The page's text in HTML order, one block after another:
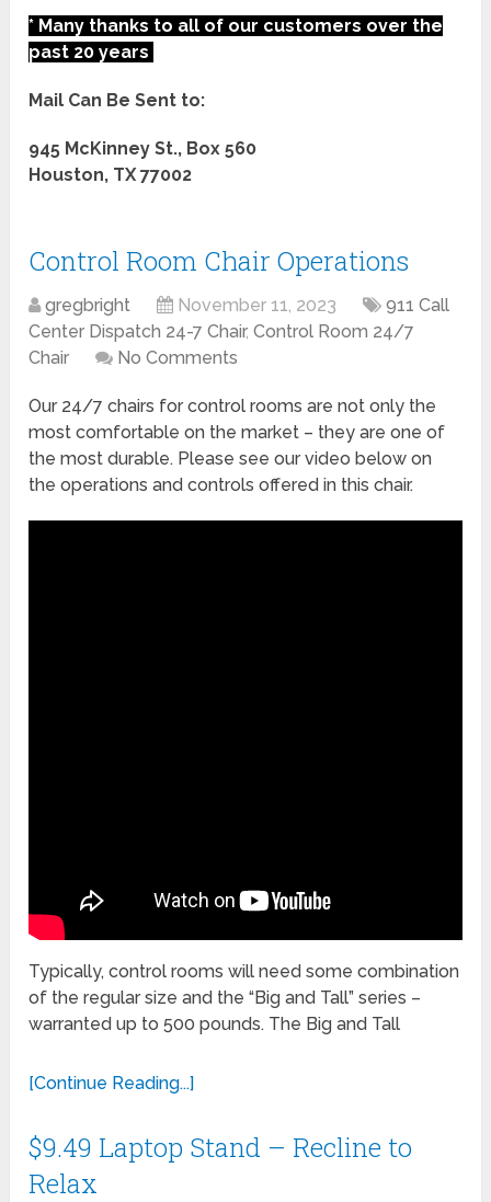
* Many thanks to all of our customers over the
past 20 years
Mail Can Be Sent to:
945 McKinney St., Box 560
Houston, TX 77002
Control Room Chair Operations
gregbright November 11, 2023
911 Call
Center Dispatch 24-7 Chair,Control Room 24/7
Chair
No Comments
Our 24/7 chairs for control rooms are not only the
most comfortable on the market – they are one of
the most durable. Please see our video below on
the operations and controls offered in this chair.
Typically, control rooms will need some combination
of the regular size and the “Big and Tall” series –
warranted up to 500 pounds. The Big and Tall
[Continue Reading...]
$9.49 Laptop Stand – Recline to
Relax